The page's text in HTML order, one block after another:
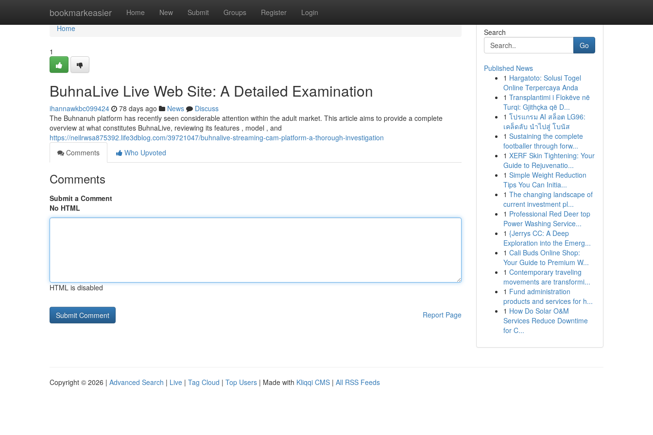
bookmarkeasier Home New Submit Groups Register Login
Home
Home
1
BuhnaLive Live Web Site: A Detailed Examination
ihannawkbc099424 78 days ago News
Discuss
The Buhnanuh platform has recently seen considerable attention within the adult market. This article aims to provide a complete
overview at what constitutes BuhnaLive, reviewing its features , model , and
https://neilrwsa875392.life3dblog.com/39721047/buhnalive-streaming-cam-platform-a-thorough-investigation
Comments
Who Upvoted
Comments
Submit a Comment
No HTML
HTML is disabled
Report Page
Search
Go
Published News
1 Hargatoto: Solusi Togel
Online Terpercaya Anda
1 Transplantimi i Flokëve në
Turqi: Gjithçka që D...
1 โปรแกรม AI สล็อต LG96:
เคล็ดลับ นำไปสู่ โบนัส
1 Sustaining the complete
footballer through forw...
1 XERF Skin Tightening: Your
Guide to Rejuvenatio...
1 Simple Weight Reduction
Tips You Can Initia...
1 The changing landscape of
current investment pl...
1 Professional Red Deer top
Power Washing Service...
1 {Jerrys CC: A Deep
Exploration into the Emerg...
1 Cali Buds Online Shop:
Your Guide to Premium W...
1 Contemporary traveling
movements are transformi...
1 Fund administration
products and services for h...
1 How Do Solar O&M
Services Reduce Downtime
for C...
Copyright © 2026 | Advanced Search | Live | Tag Cloud | Top Users | Made with Kliqqi CMS | All RSS Feeds